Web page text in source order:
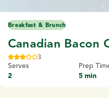
Breakfast & Brunch
Canadian Bacon
3
Serves
2
Prep
5 min